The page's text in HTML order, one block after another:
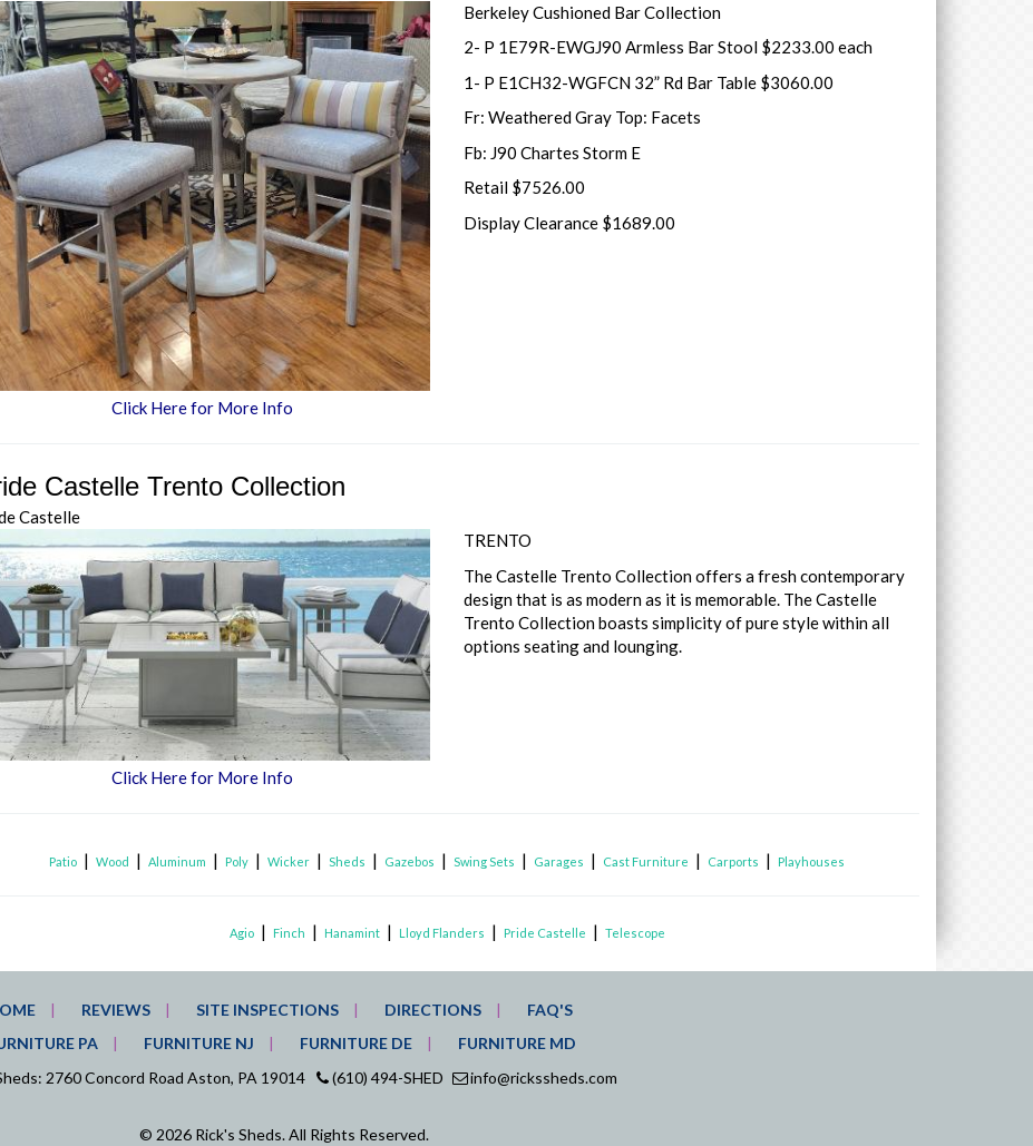
Click Here for More Info
Berkeley Cushioned Bar Collection
2- P 1E79R-EWGJ90 Armless Bar Stool $2233.00 each
1- P E1CH32-WGFCN 32” Rd Bar Table $3060.00
Fr: Weathered Gray Top: Facets
Fb: J90 Chartes Storm E
Retail $7526.00
Display Clearance $1689.00
Castelle Trento Collection
Castelle
Click Here for More Info
TRENTO
The Castelle Trento Collection offers a fresh contemporary
design that is as modern as it is memorable. The Castelle
Trento Collection boasts simplicity of pure style within all
options seating and lounging.
Patio |Wood |Aluminum | Poly |Wicker |Sheds | Gazebos |Swing Sets | Garages | Cast Furniture | Carports | Playhouses
Agio| Finch | Hanamint| Lloyd Flanders | Pride Castelle | Telescope
REVIEWS SITE INSPECTIONS DIRECTIONS
FAQ'S
PA
FURNITURE NJ FURNITURE DE
FURNITURE MD
2760 Concord Road Aston, PA 19014
(610) 494-SHED info@rickssheds.com
© 2026 Rick's Sheds. All Rights Reserved.